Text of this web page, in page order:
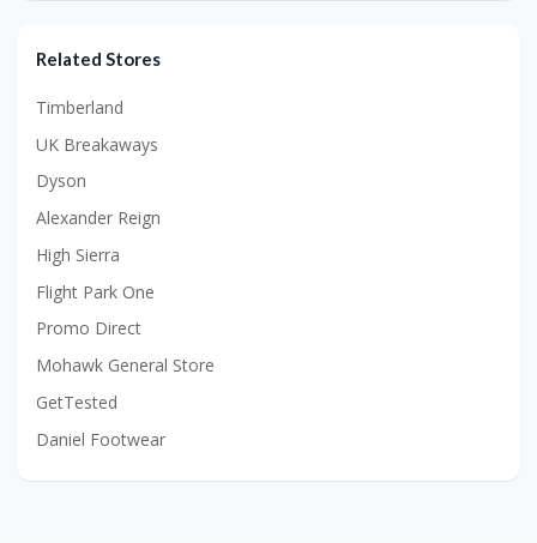
Related Stores
Timberland
UK Breakaways
Dyson
Alexander Reign
High Sierra
Flight Park One
Promo Direct
Mohawk General Store
GetTested
Daniel Footwear